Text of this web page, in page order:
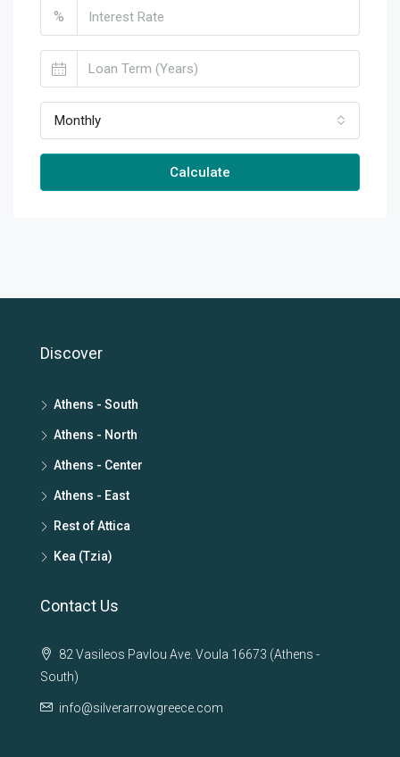
%
Monthly
Calculate
Discover
Athens - South
Athens - North
Athens - Center
Athens - East
Rest of Attica
Kea (Tzia)
Contact Us
82 Vasileos Pavlou Ave. Voula 16673 (Athens -
South)
info@silverarrowgreece.com